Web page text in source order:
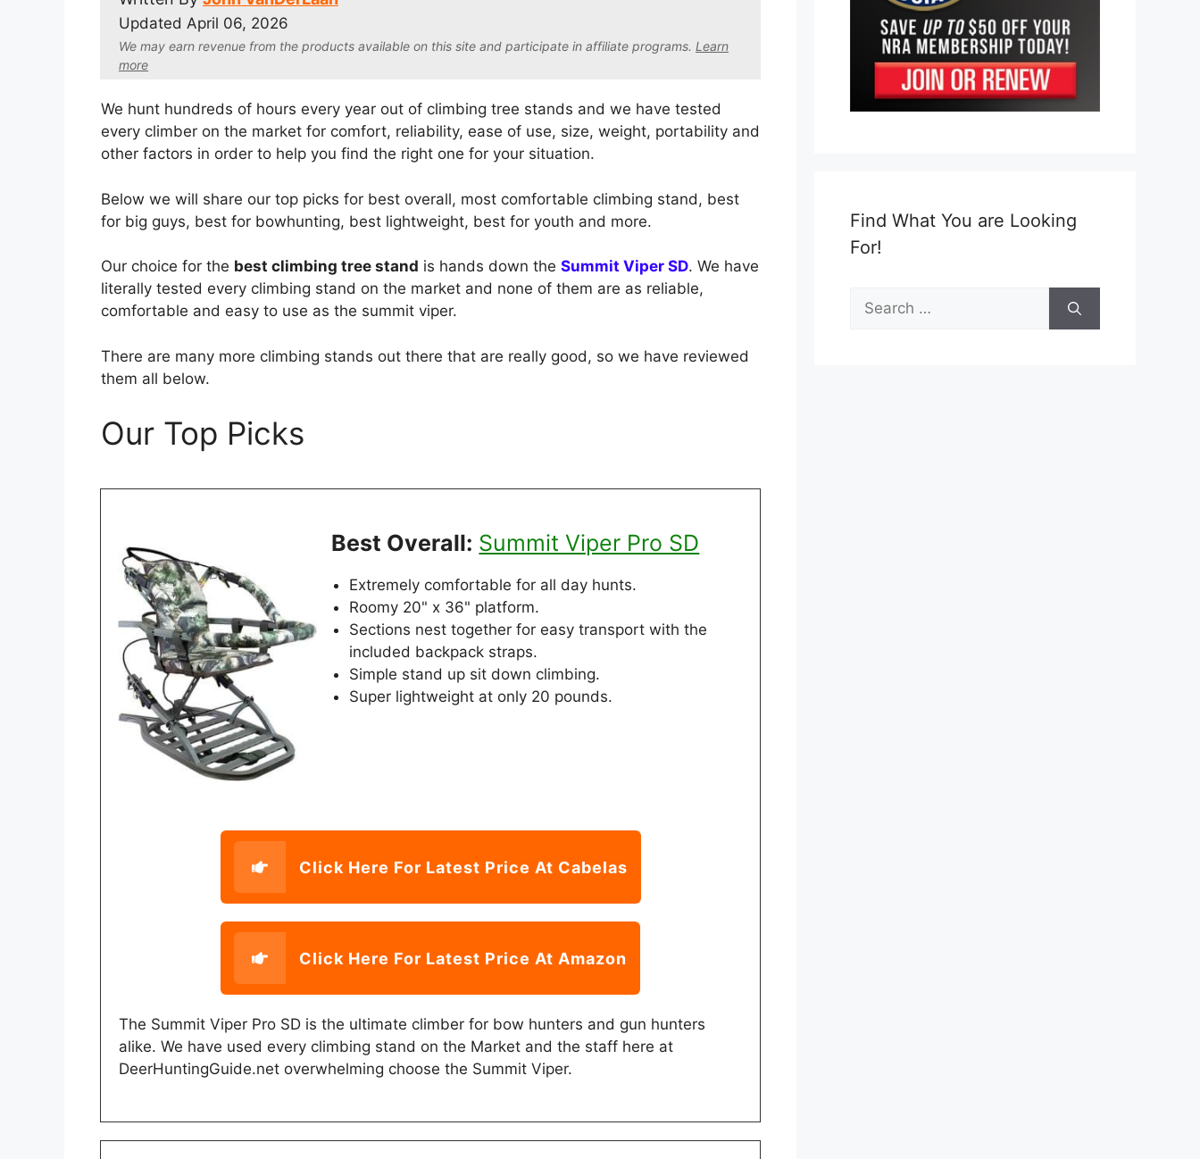
Updated April 06, 2026
We may earn revenue from the products available on this site and participate in affiliate programs. Learn
more
We hunt hundreds of hours every year out of climbing tree stands and we have tested
every climber on the market for comfort, reliability, ease of use, size, weight, portability and
other factors in order to help you find the right one for your situation.
Below we will share our top picks for best overall, most comfortable climbing stand, best
for big guys, best for bowhunting, best lightweight, best for youth and more.
Our choice for the best climbing tree stand is hands down the Summit Viper SD. We have
literally tested every climbing stand on the market and none of them are as reliable,
comfortable and easy to use as the summit viper.
There are many more climbing stands out there that are really good, so we have reviewed
them all below.
Our Top Picks
Best Overall: Summit Viper Pro SD
Extremely comfortable for all day hunts.
Roomy 20" x 36" platform.
Sections nest together for easy transport with the
included backpack straps.
Simple stand up sit down climbing.
Super lightweight at only 20 pounds.
Click Here For Latest Price At Cabelas
Click Here For Latest Price At Amazon
The Summit Viper Pro SD is the ultimate climber for bow hunters and gun hunters
alike. We have used every climbing stand on the Market and the staff here at
DeerHuntingGuide.net overwhelming choose the Summit Viper.
Find What You are Looking
For!
Search
for: